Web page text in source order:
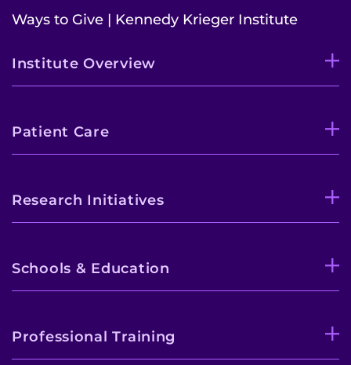
Ways to Give | Kennedy Krieger Institute
Institute Overview
Patient Care
Research Initiatives
Schools & Education
Professional Training